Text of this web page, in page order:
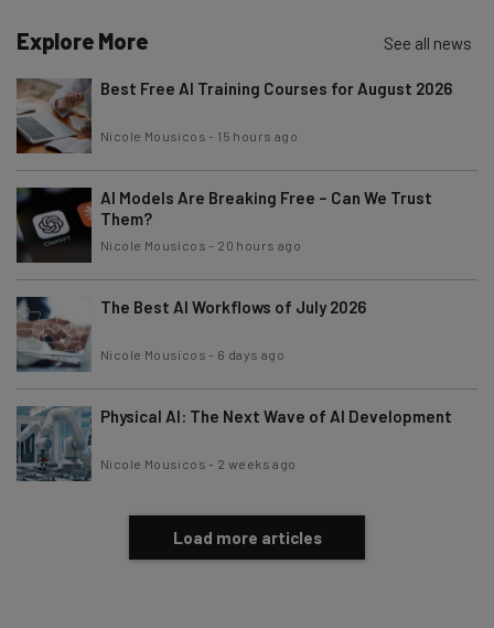
Explore More See all news
Best Free AI Training Courses for August 2026
Nicole Mousicos - 15 hours ago
AI Models Are Breaking Free – Can We Trust
Them?
Nicole Mousicos - 20 hours ago
The Best AI Workflows of July 2026
Nicole Mousicos - 6 days ago
Physical AI: The Next Wave of AI Development
Nicole Mousicos - 2 weeks ago
Load more articles